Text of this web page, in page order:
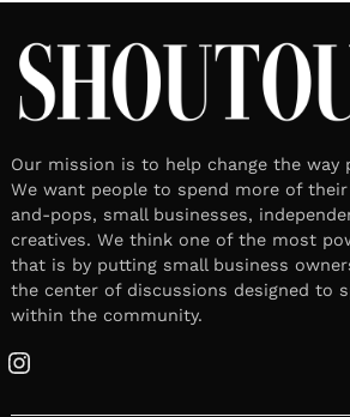
Our mission is to help change the way
We want people to spend more of
and-pops, small businesses,
creatives. We think one of the most
that is by putting small business
the center of discussions designed to
within the community.
Instagram